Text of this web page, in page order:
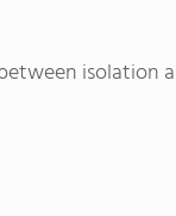
isolation